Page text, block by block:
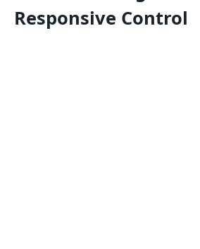
Responsive Control